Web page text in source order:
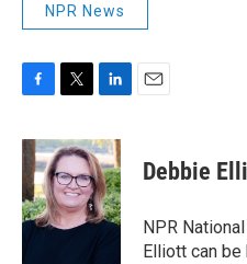
NPR News
c
e
b
o
o
i
t
t
e
r
n
k
e
d
I
Debbie
NPR
Elliott can